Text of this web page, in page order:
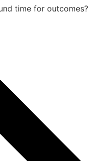
time for outcomes?